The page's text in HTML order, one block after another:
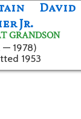
Jr.
GRANDSON
— 1978)
1953